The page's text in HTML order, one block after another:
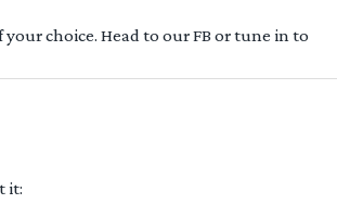
choice. Head to our FB or tune in to
it: